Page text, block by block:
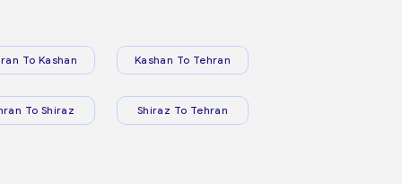
To Kashan Kashan To Tehran
To Shiraz Shiraz To Tehran